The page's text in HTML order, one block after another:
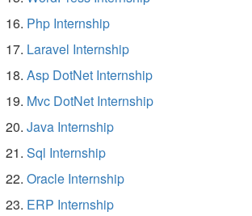
Php Internship
Laravel Internship
Asp DotNet Internship
Mvc DotNet Internship
Java Internship
Sql Internship
Oracle Internship
ERP Internship